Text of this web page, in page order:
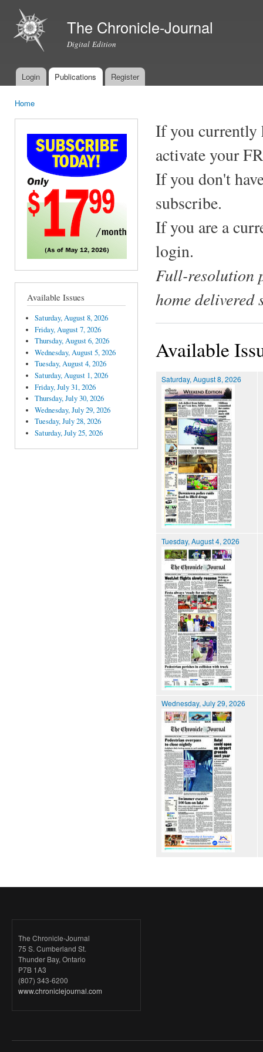
The Chronicle-Journal
Digital Edition
Main menu
Login Publications Register
Home
Available Issues
Saturday, August 8, 2026
Friday, August 7, 2026
Thursday, August 6, 2026
Wednesday, August 5, 2026
Tuesday, August 4, 2026
Saturday, August 1, 2026
Friday, July 31, 2026
Thursday, July 30, 2026
Wednesday, July 29, 2026
Tuesday, July 28, 2026
Saturday, July 25, 2026
If you currently
activate your
If you don't
subscribe.
If you are a
login.
Full-resolution
home delivered
Available
Saturday, August 8, 2026
Tuesday, August 4, 2026
Wednesday, July 29, 2026
The Chronicle-Journal
75 S. Cumberland St.
Thunder Bay, Ontario
P7B 1A3
(807) 343-6200
www.chroniclejournal.com